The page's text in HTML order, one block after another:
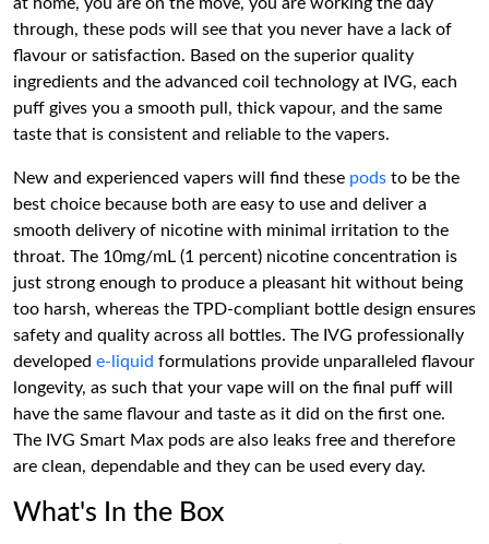
through, these pods will see that you never have a lack of
flavour or satisfaction. Based on the superior quality
ingredients and the advanced coil technology at IVG, each
puff gives you a smooth pull, thick vapour, and the same
taste that is consistent and reliable to the vapers.
New and experienced vapers will find these pods to be the
best choice because both are easy to use and deliver a
smooth delivery of nicotine with minimal irritation to the
throat. The 10mg/mL (1 percent) nicotine concentration is
just strong enough to produce a pleasant hit without being
too harsh, whereas the TPD-compliant bottle design ensures
safety and quality across all bottles. The IVG professionally
developed e-liquid formulations provide unparalleled flavour
longevity, as such that your vape will on the final puff will
have the same flavour and taste as it did on the first one.
The IVG Smart Max pods are also leaks free and therefore
are clean, dependable and they can be used every day.
What's In the Box